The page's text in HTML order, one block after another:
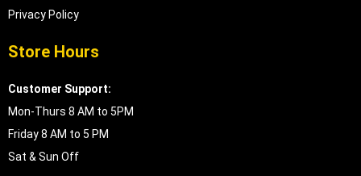
Privacy Policy
Store Hours
Customer Support:
Mon-Thurs 8 AM to 5PM
Friday 8 AM to 5 PM
Sat & Sun Off